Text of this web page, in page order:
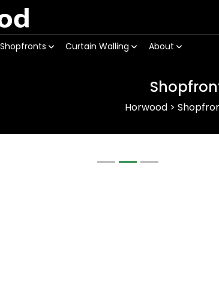
Shopfronts Curtain Walling About
Horwood>